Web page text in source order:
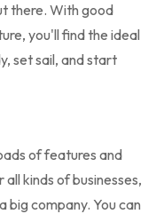
there. With good
you'll find the ideal
set sail, and start
of features and
kinds of businesses,
company. You can